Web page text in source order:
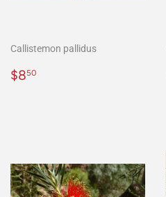
Callistemon pallidus
Regular
$850